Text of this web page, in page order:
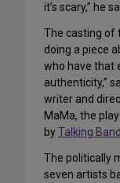
it’s scary,” he
The casting of
doing a piece
who have that
authenticity,”
writer and
MaMa, the
byTalking Band
The politically
seven artists